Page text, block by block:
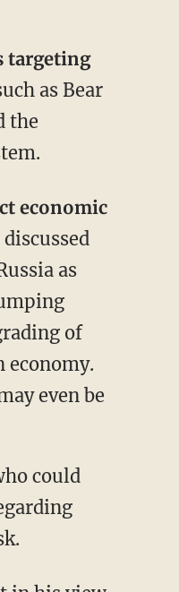
targeting
as Bear
the
economic
as
of
economy.
even be
could